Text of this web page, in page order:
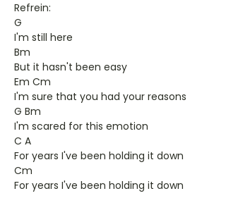
Refrein:
G
I'm still here
Bm
But it hasn't been easy
Em Cm
I'm sure that you had your reasons
G Bm
I'm scared for this emotion
C A
For years I've been holding it down
Cm
For years I've been holding it down